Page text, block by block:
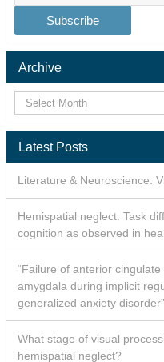
Address
Archive
Latest Posts
Literature & Neuroscience:
Hemispatial neglect: Task
cognition as observed in
“Failure of anterior
amygdala during implicit
generalized anxiety disorder”
What stage of visual
hemispatial neglect?